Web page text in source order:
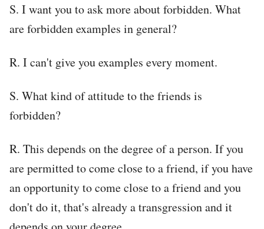
S. I want you to ask more about forbidden. What
are forbidden examples in general?
R. I can't give you examples every moment.
S. What kind of attitude to the friends is
forbidden?
R. This depends on the degree of a person. If you
are permitted to come close to a friend, if you have
an opportunity to come close to a friend and you
don't do it, that's already a transgression and it